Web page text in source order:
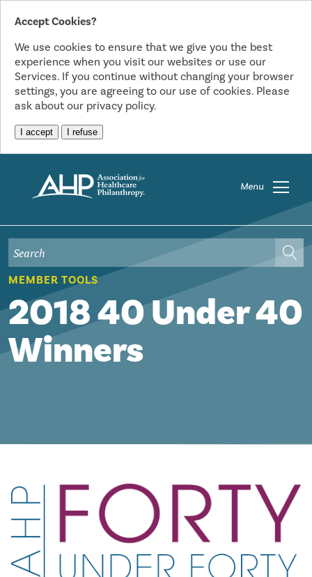
Accept Cookies?
We use cookies to ensure that we give you the best
experience when you visit our websites or use our
Services. If you continue without changing your browser
settings, you are agreeing to our use of cookies. Please
ask about our privacy policy.
I accept I refuse
Menu
MEMBER TOOLS
2018 40 Under 40
Winners